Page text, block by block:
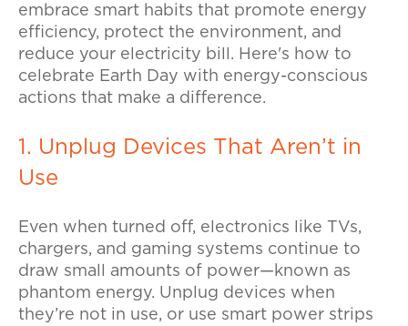
embrace smart habits that promote energy
efficiency, protect the environment, and
reduce your electricity bill. Here's how to
celebrate Earth Day with energy-conscious
actions that make a difference.
1. Unplug Devices That Aren’t in
Use
Even when turned off, electronics like TVs,
chargers, and gaming systems continue to
draw small amounts of power—known as
phantom energy. Unplug devices when
they’re not in use, or use smart power strips